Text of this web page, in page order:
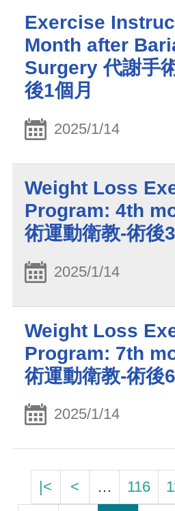
Exercise
Month after
Surgery 代謝手
後1個月
2025/1/14
Weight Loss
Program: 4th
術運動衛教-術後
2025/1/14
Weight Loss
Program: 7th
術運動衛教-術後
2025/1/14
|< < … 116